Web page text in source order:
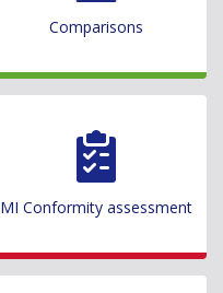
Comparisons
MI Conformity assessment